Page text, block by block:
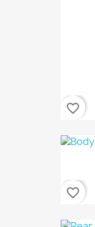
favorite_border
favorite_border